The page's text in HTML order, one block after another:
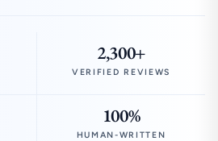
2,300+
VERIFIED REVIEWS
100%
HUMAN-WRITTEN